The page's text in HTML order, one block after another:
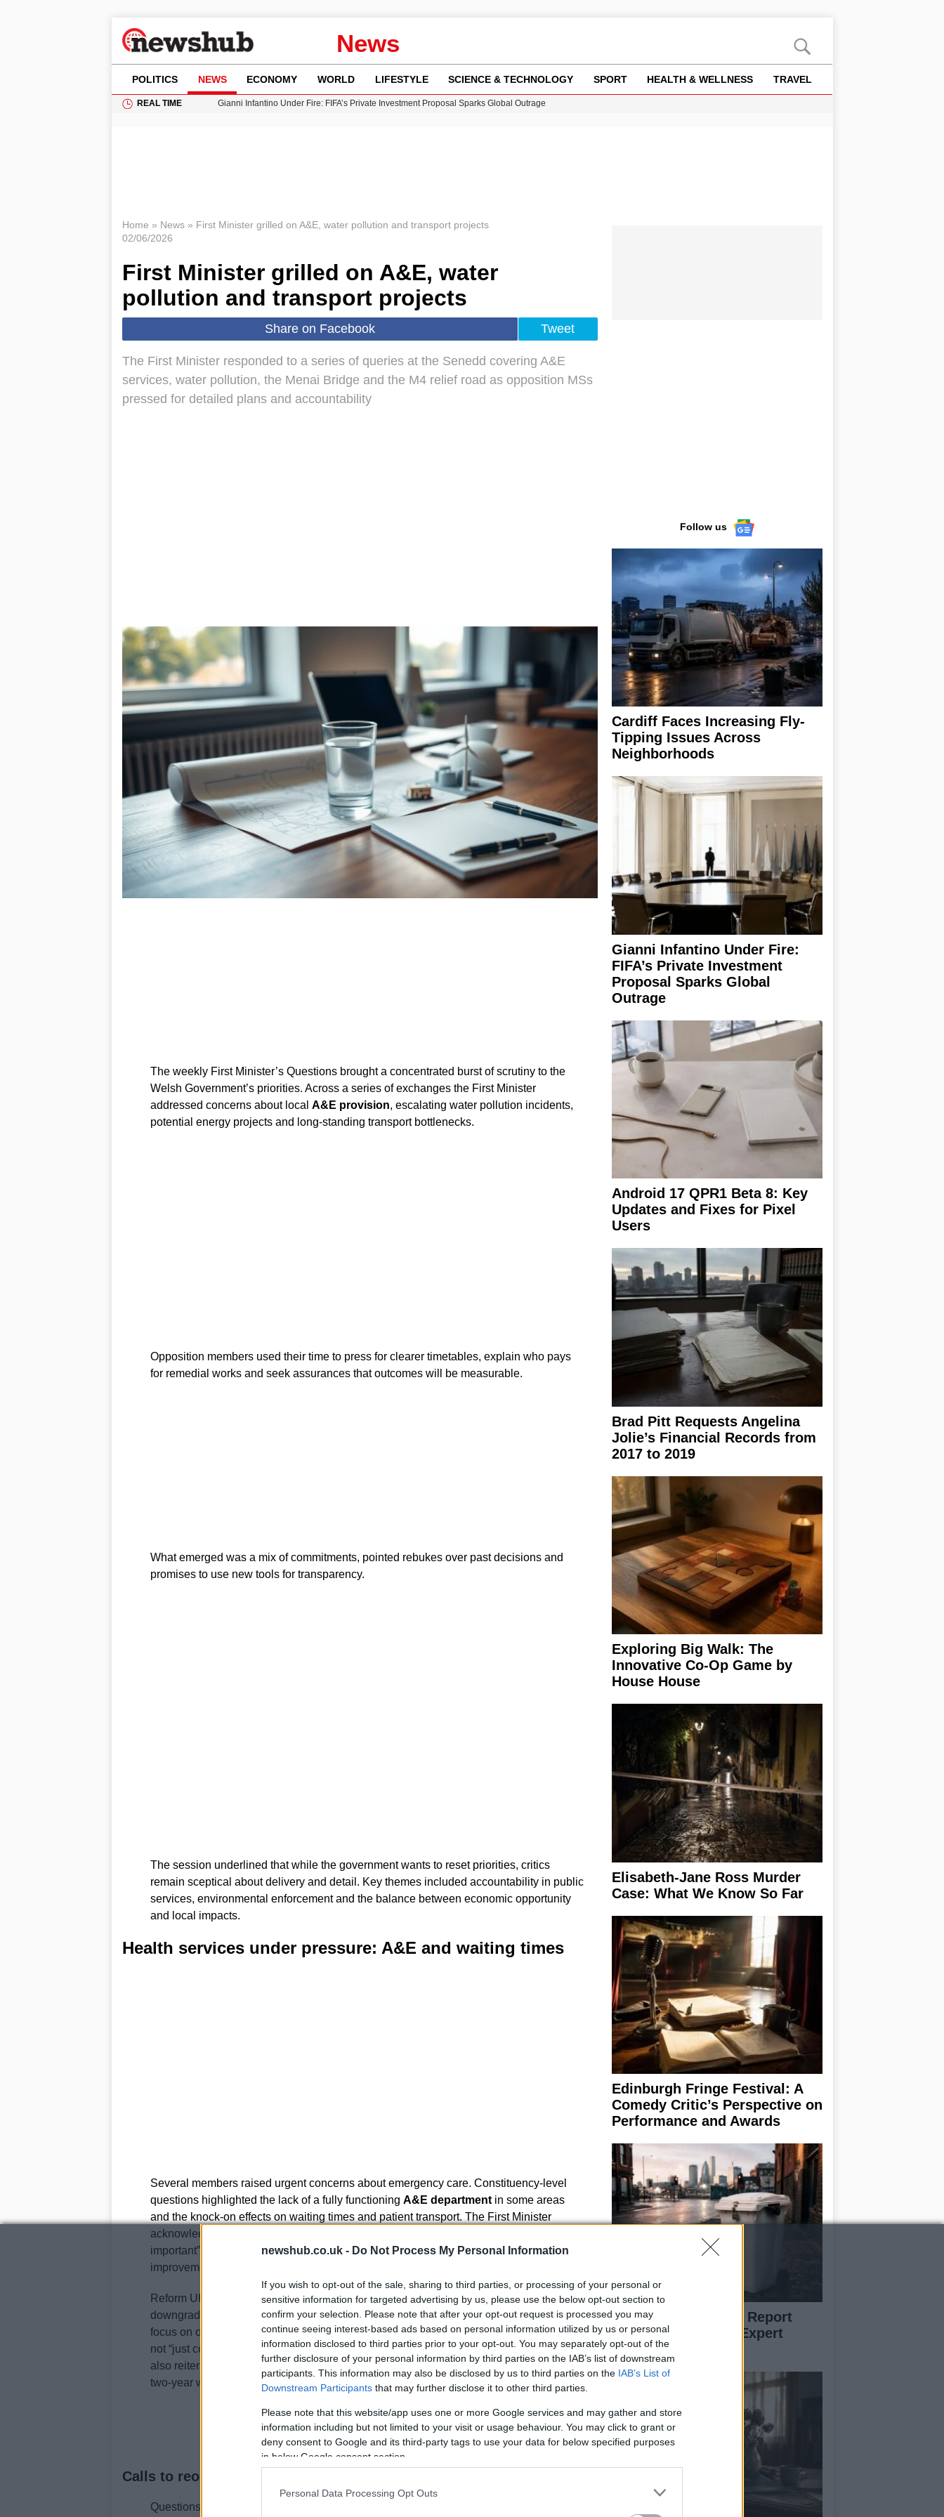
newshub.co.uk - Do Not Process My Personal Information
If you wish to opt-out of the sale, sharing to third parties, or processing of your personal or
sensitive information for targeted advertising by us, please use the below opt-out section to
confirm your selection. Please note that after your opt-out request is processed you may
continue seeing interest-based ads based on personal information utilized by us or personal
information disclosed to third parties prior to your opt-out. You may separately opt-out of the
further disclosure of your personal information by third parties on the IAB’s list of downstream
participants. This information may also be disclosed by us to third parties on the IAB’s List of
Downstream Participants that may further disclose it to other third parties.
Please note that this website/app uses one or more Google services and may gather and store
information including but not limited to your visit or usage behaviour. You may click to grant or
deny consent to Google and its third-party tags to use your data for below specified purposes
in below Google consent section.
Personal Data Processing Opt Outs
News
POLITICS NEWS ECONOMY WORLD LIFESTYLE SCIENCE & TECHNOLOGY SPORT HEALTH & WELLNESS TRAVEL
REAL TIME
Gianni Infantino Under Fire: FIFA’s Private Investment Proposal Sparks Global Outrage
Home » News» First Minister grilled on A&E, water pollution and transport projects
02/06/2026
First Minister grilled on A&E, water
pollution and transport projects
Share on Facebook Tweet
The First Minister responded to a series of queries at the Senedd covering A&E
services, water pollution, the Menai Bridge and the M4 relief road as opposition MSs
pressed for detailed plans and accountability
The weekly First Minister’s Questions brought a concentrated burst of scrutiny to the
Welsh Government’s priorities. Across a series of exchanges the First Minister
addressed concerns about local A&E provision, escalating water pollution incidents,
potential energy projects and long-standing transport bottlenecks.
Opposition members used their time to press for clearer timetables, explain who pays
for remedial works and seek assurances that outcomes will be measurable.
What emerged was a mix of commitments, pointed rebukes over past decisions and
promises to use new tools for transparency.
The session underlined that while the government wants to reset priorities, critics
remain sceptical about delivery and detail. Key themes included accountability in public
services, environmental enforcement and the balance between economic opportunity
and local impacts.
Health services under pressure: A&E and waiting times
Several members raised urgent concerns about emergency care. Constituency-level
questions highlighted the lack of a fully functioning A&E departmentin some areas
and the knock-on effects on waiting times and patient transport. The First Minister
acknowledged the problem, describing the provision of emergency services as “vitally
important” and committing to work with his cabinet minister for health and care to seek
improvements.
Reform UK and Conservative speakers pressed for quick fixes and reversals of service
downgrades. The First Minister emphasised that the new administration intends to
focus on outcomes rather than simply balancing the books, saying this government will
not “just count the pennies” but will monitor how changes translate into better care. He
also reiterated a pledge to reduce exceptionally long waits, noting that work to tackle
two-year waiting times is already underway.
Calls to reopen departments and workforce pressures
Questions from Newport and nearby constituencies asked whether closed A&E units
Follow us
Cardiff Faces Increasing Fly-
Tipping Issues Across
Neighborhoods
Gianni Infantino Under Fire:
FIFA’s Private Investment
Proposal Sparks Global
Outrage
Android 17 QPR1 Beta 8: Key
Updates and Fixes for Pixel
Users
Brad Pitt Requests Angelina
Jolie’s Financial Records from
2017 to 2019
Exploring Big Walk: The
Innovative Co-Op Game by
House House
Elisabeth-Jane Ross Murder
Case: What We Know So Far
Edinburgh Fringe Festival: A
Comedy Critic’s Perspective on
Performance and Awards
How to Prevent and Report
Wheelie Bin Theft: Expert
Advice